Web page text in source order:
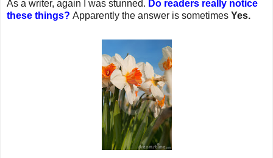
As a writer, again I was stunned. Do readers really notice
these things? Apparently the answer is sometimes Yes.